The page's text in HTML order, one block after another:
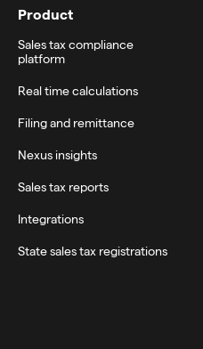
Product
Sales tax compliance
platform
Real time calculations
Filing and remittance
Nexus insights
Sales tax reports
Integrations
State sales tax registrations